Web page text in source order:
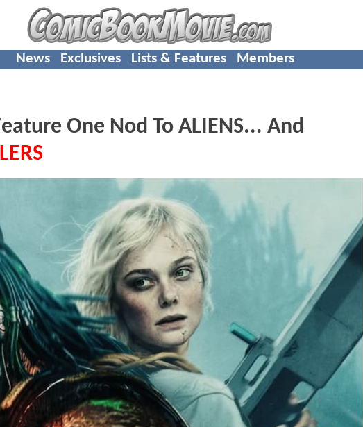
News Exclusives Lists & Features Members
One Nod To ALIENS... And